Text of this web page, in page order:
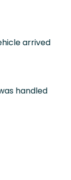
arrived
handled